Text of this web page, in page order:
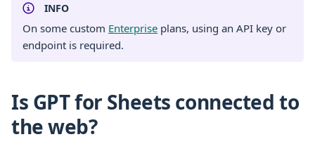
INFO
On some custom Enterprise plans, using an API key or
endpoint is required.
Is GPT for Sheets connected to
the web?